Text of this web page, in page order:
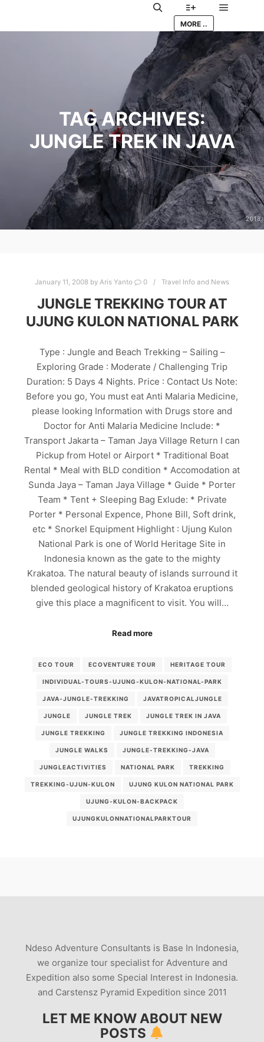
Search More info
MORE ..
TAG ARCHIVES:
JUNGLE TREK IN JAVA
January 11, 2008 by Aris Yanto 0 Travel Info and News
JUNGLE TREKKING TOUR AT
UJUNG KULON NATIONAL PARK
Type : Jungle and Beach Trekking – Sailing –
Exploring Grade : Moderate / Challenging Trip
Duration: 5 Days 4 Nights. Price : Contact Us Note:
Before you go, You must eat Anti Malaria Medicine,
please looking Information with Drugs store and
Doctor for Anti Malaria Medicine Include: *
Transport Jakarta – Taman Jaya Village Return I can
Pickup from Hotel or Airport * Traditional Boat
Rental * Meal with BLD condition * Accomodation at
Sunda Jaya – Taman Jaya Village * Guide * Porter
Team * Tent + Sleeping Bag Exlude: * Private
Porter * Personal Expence, Phone Bill, Soft drink,
etc * Snorkel Equipment Highlight : Ujung Kulon
National Park is one of World Heritage Site in
Indonesia known as the gate to the mighty
Krakatoa. The natural beauty of islands surround it
blended geological history of Krakatoa eruptions
give this place a magnificent to visit. You will…
Read more
ECO TOUR ECOVENTURE TOUR HERITAGE TOUR
INDIVIDUAL-TOURS-UJUNG-KULON-NATIONAL-PARK
JAVA-JUNGLE-TREKKING JAVATROPICALJUNGLE
JUNGLE JUNGLE TREK JUNGLE TREK IN JAVA
JUNGLE TREKKING JUNGLE TREKKING INDONESIA
JUNGLE WALKS JUNGLE-TREKKING-JAVA
JUNGLEACTIVITIES NATIONAL PARK TREKKING
TREKKING-UJUN-KULON UJUNG KULON NATIONAL PARK
UJUNG-KULON-BACKPACK
UJUNGKULONNATIONALPARKTOUR
Ndeso Adventure Consultants is Base In Indonesia,
we organize tour specialist for Adventure and
Expedition also some Special Interest in Indonesia.
and Carstensz Pyramid Expedition since 2011
LET ME KNOW ABOUT NEW
POSTS